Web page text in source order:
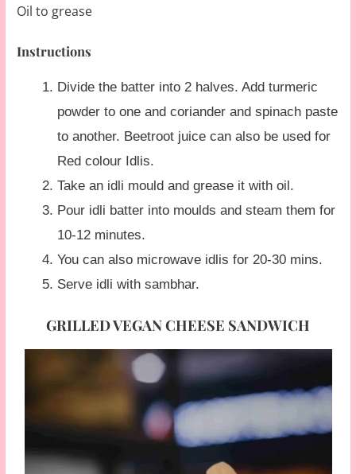
Oil to grease
Instructions
Divide the batter into 2 halves. Add turmeric
powder to one and coriander and spinach paste
to another. Beetroot juice can also be used for
Red colour Idlis.
Take an idli mould and grease it with oil.
Pour idli batter into moulds and steam them for
10-12 minutes.
You can also microwave idlis for 20-30 mins.
Serve idli with sambhar.
GRILLED VEGAN CHEESE SANDWICH